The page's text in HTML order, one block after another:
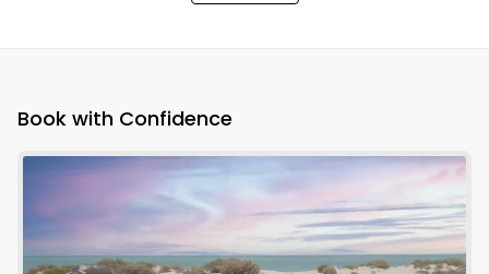
Book with Confidence